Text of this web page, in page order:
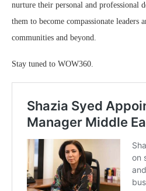
nurture their personal and professional
them to become compassionate leaders
communities and beyond.
Stay tuned to WOW360.